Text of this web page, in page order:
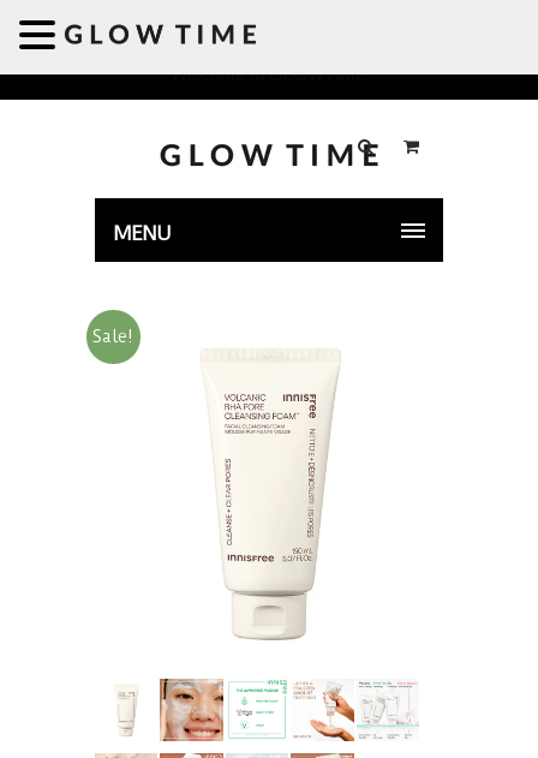
Welcome to GLOWTIME
MENU
Sale!